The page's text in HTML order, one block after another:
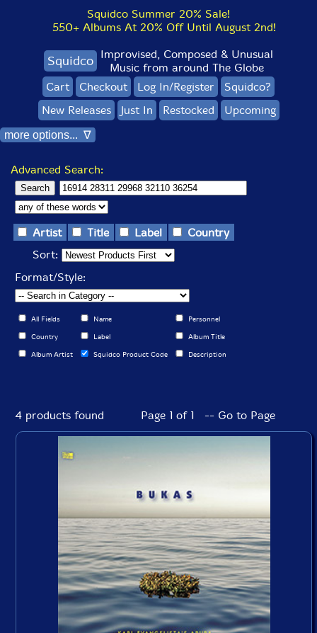
Squidco Summer 20% Sale!
550+ Albums At 20% Off Until August 2nd!
Squidco Improvised, Composed & Unusual
Music from around The Globe
Cart
Checkout Log In/Register
Squidco?
New Releases
Just In Restocked Upcoming
more options... ∇
Advanced Search:
Artist Title Label
Country
Sort:
Format/Style:
All Fields Name Personnel
Country Label Album Title
Album Artist Squidco Product Code Description
4 products found Page 1 of 1 -- Go to Page